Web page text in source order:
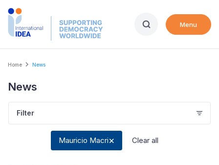
Skip
Menu
Breadcrumb
Home News
News
Filter
Mauricio Macri Clear all